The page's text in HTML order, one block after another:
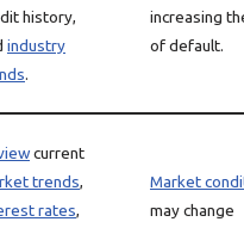
history,
industry
.
increasing
of default.
current
trends,
rates,
Market
may change